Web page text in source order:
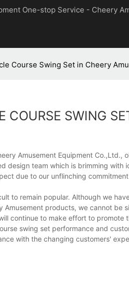
One-stop Service - Cheery
Course Swing Set in Cheery
COURSE SWING
Amusement Equipment Co.,Ltd.,
design team which is brimming
due to our unflinching
to remain popular. Although we
products, we cannot be
continue to make effort to promote
swing set performance and
with the changing customers'